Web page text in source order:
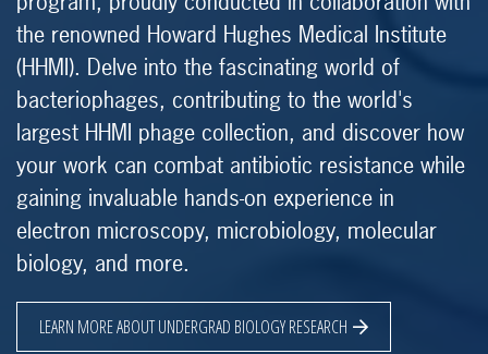
the renowned Howard Hughes Medical Institute
(HHMI). Delve into the fascinating world of
bacteriophages, contributing to the world's
largest HHMI phage collection, and discover how
your work can combat antibiotic resistance while
gaining invaluable hands-on experience in
electron microscopy, microbiology, molecular
biology, and more.
LEARN MORE ABOUT UNDERGRAD BIOLOGY RESEARCH